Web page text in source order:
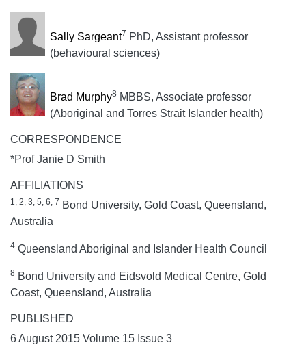
Sally Sargeant7 PhD, Assistant professor
(behavioural sciences)
Brad Murphy8 MBBS, Associate professor
(Aboriginal and Torres Strait Islander health)
CORRESPONDENCE
*Prof Janie D Smith
AFFILIATIONS
1, 2, 3, 5, 6, 7 Bond University, Gold Coast, Queensland,
Australia
4 Queensland Aboriginal and Islander Health Council
8 Bond University and Eidsvold Medical Centre, Gold
Coast, Queensland, Australia
PUBLISHED
6 August 2015 Volume 15 Issue 3